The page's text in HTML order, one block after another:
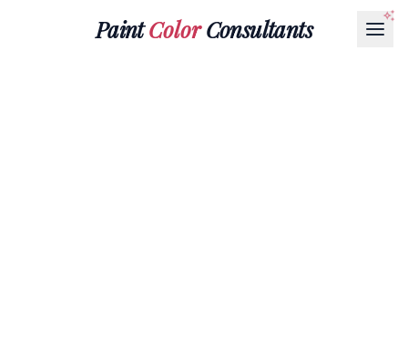
PaintColorConsultants